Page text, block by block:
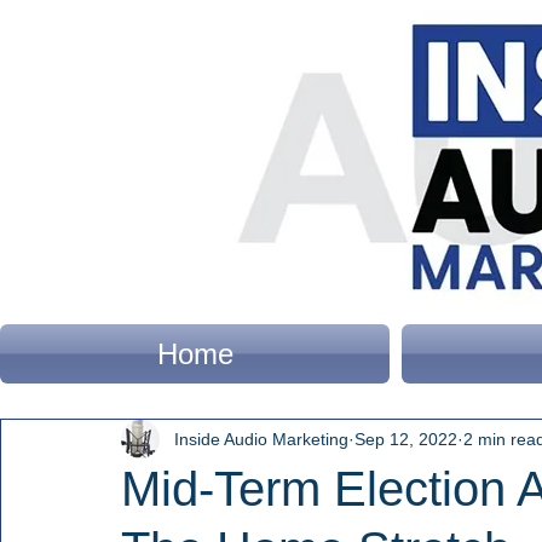
Home
Mid-Term Election
Inside Audio Marketing Sep 12, 2022 2 min